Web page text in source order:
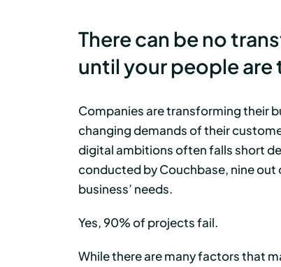
There can be no
until your people
Companies are transforming their
changing demands of their
digital ambitions often falls short
conducted by Couchbase, nine
business’ needs.
Yes, 90% of projects fail.
While there are many factors that